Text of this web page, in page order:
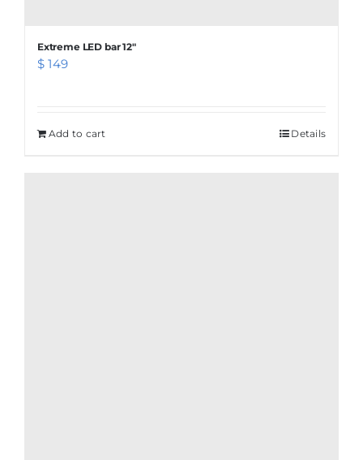
Extreme LED bar 12″
$ 149
Add to cart Details